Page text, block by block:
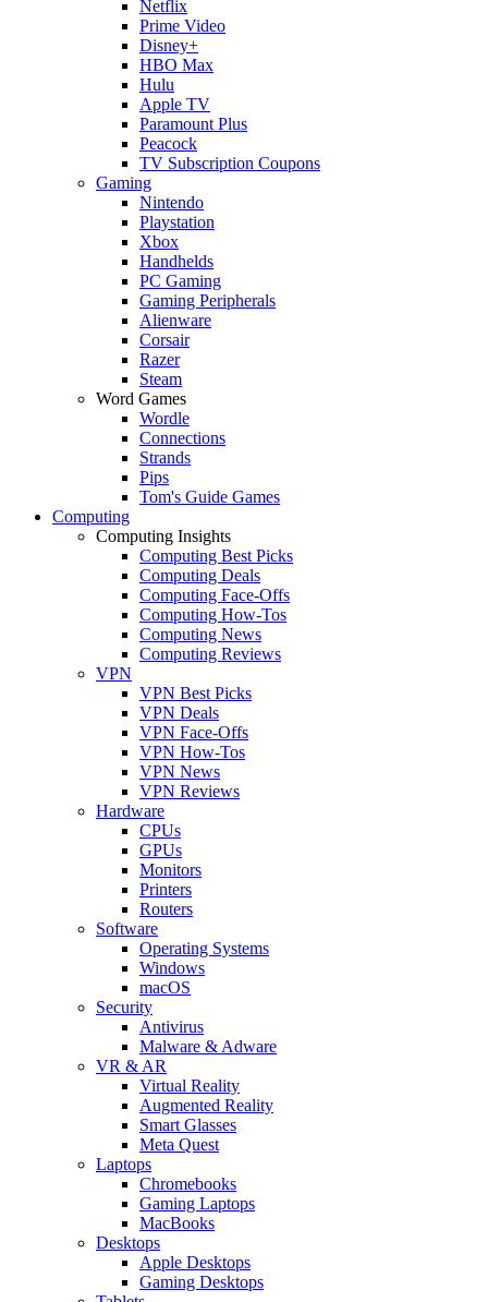
Netflix
Prime Video
Disney+
HBO Max
Hulu
Apple TV
Paramount Plus
Peacock
TV Subscription Coupons
Gaming
Nintendo
Playstation
Xbox
Handhelds
PC Gaming
Gaming Peripherals
Alienware
Corsair
Razer
Steam
Word Games
Wordle
Connections
Strands
Pips
Tom's Guide Games
Computing
Computing Insights
Computing Best Picks
Computing Deals
Computing Face-Offs
Computing How-Tos
Computing News
Computing Reviews
VPN
VPN Best Picks
VPN Deals
VPN Face-Offs
VPN How-Tos
VPN News
VPN Reviews
Hardware
CPUs
GPUs
Monitors
Printers
Routers
Software
Operating Systems
Windows
macOS
Security
Antivirus
Malware & Adware
VR & AR
Virtual Reality
Augmented Reality
Smart Glasses
Meta Quest
Laptops
Chromebooks
Gaming Laptops
MacBooks
Desktops
Apple Desktops
Gaming Desktops